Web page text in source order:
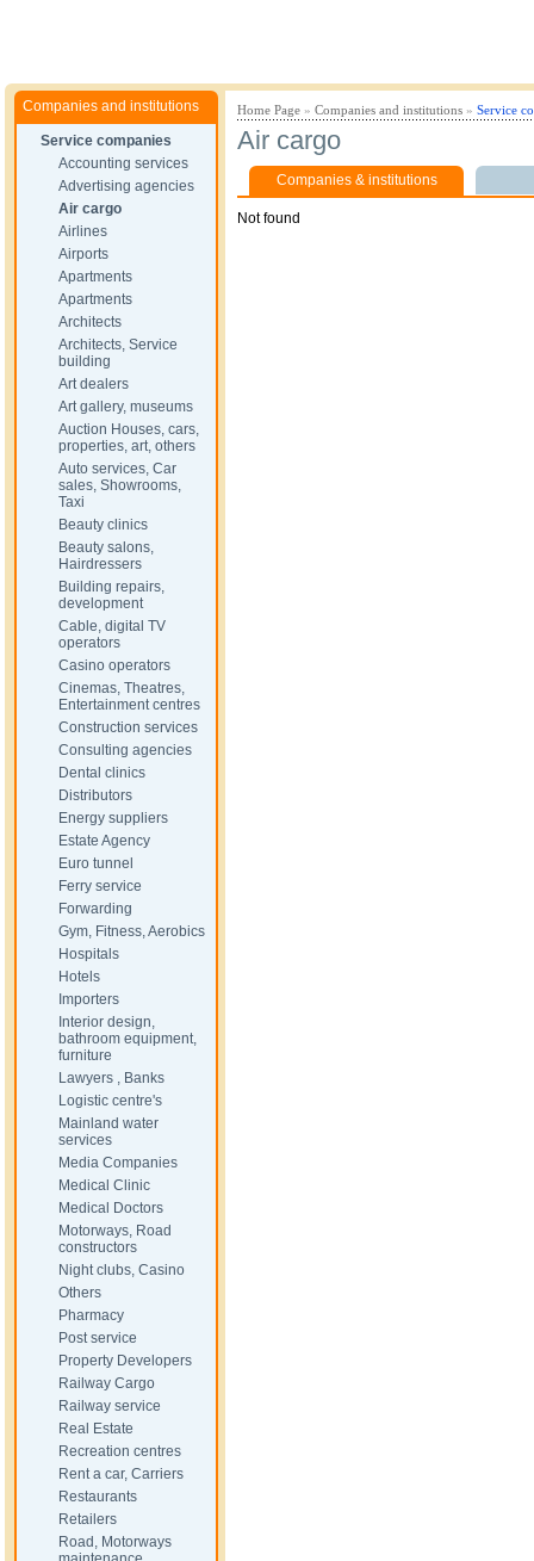
Companies and institutions
Service companies
Accounting services
Advertising agencies
Air cargo
Airlines
Airports
Apartments
Apartments
Architects
Architects, Service
building
Art dealers
Art gallery, museums
Auction Houses, cars,
properties, art, others
Auto services, Car
sales, Showrooms,
Taxi
Beauty clinics
Beauty salons,
Hairdressers
Building repairs,
development
Cable, digital TV
operators
Casino operators
Cinemas, Theatres,
Entertainment centres
Construction services
Consulting agencies
Dental clinics
Distributors
Energy suppliers
Estate Agency
Euro tunnel
Ferry service
Forwarding
Gym, Fitness, Aerobics
Hospitals
Hotels
Importers
Interior design,
bathroom equipment,
furniture
Lawyers , Banks
Logistic centre's
Mainland water
services
Media Companies
Medical Clinic
Medical Doctors
Motorways, Road
constructors
Night clubs, Casino
Others
Pharmacy
Post service
Property Developers
Railway Cargo
Railway service
Real Estate
Recreation centres
Rent a car, Carriers
Restaurants
Retailers
Road, Motorways
Home Page » Companies and institutions » Service
Air cargo
Companies & institutions
Not found